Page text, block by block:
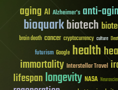
aging AI Alzheimer's anti-
bioquarkbiotech
brain death cancer cryptocurrency culture
futurism Google health
immortality Interstellar Travel
lifespanlongevity NASA